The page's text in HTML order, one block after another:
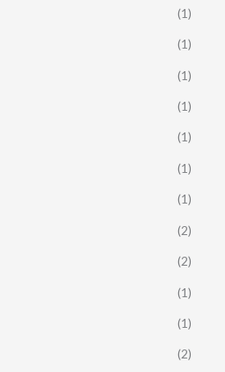
(1)
(1)
(1)
(1)
(1)
(1)
(1)
(2)
(2)
(1)
(1)
(2)